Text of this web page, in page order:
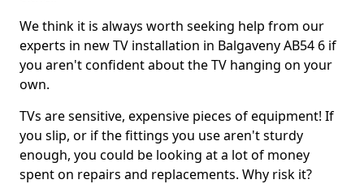
We think it is always worth seeking help from our
experts in new TV installation in Balgaveny AB54 6 if
you aren't confident about the TV hanging on your
own.
TVs are sensitive, expensive pieces of equipment! If
you slip, or if the fittings you use aren't sturdy
enough, you could be looking at a lot of money
spent on repairs and replacements. Why risk it?